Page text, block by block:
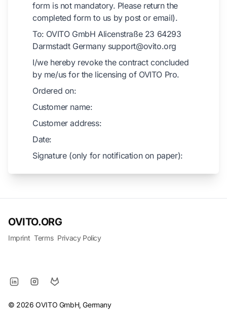
form is not mandatory. Please return the
completed form to us by post or email).
To: OVITO GmbH Alicenstraße 23 64293
Darmstadt Germany support@ovito.org
I/we hereby revoke the contract concluded
by me/us for the licensing of OVITO Pro.
Ordered on:
Customer name:
Customer address:
Date:
Signature (only for notification on paper):
OVITO.ORG
Imprint Terms Privacy Policy
© 2026 OVITO GmbH, Germany